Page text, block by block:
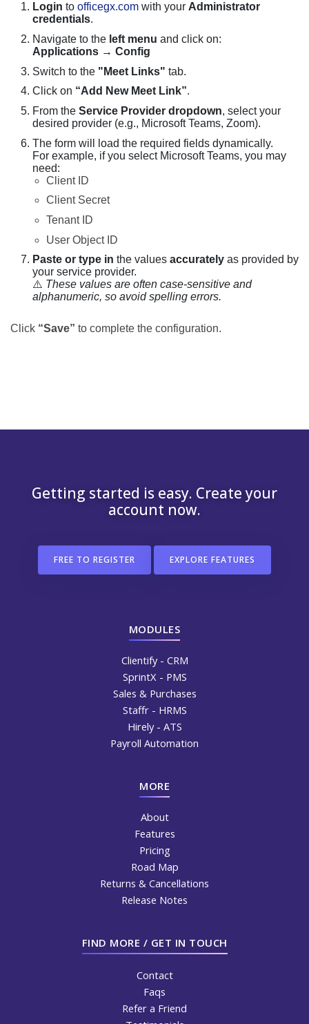
Login to officegx.com with your Administrator
credentials.
Navigate to the left menu and click on:
Applications → Config
Switch to the "Meet Links" tab.
Click on “Add New Meet Link”.
From the Service Provider dropdown, select your
desired provider (e.g., Microsoft Teams, Zoom).
The form will load the required fields dynamically.
For example, if you select Microsoft Teams, you may
need:
Client ID
Client Secret
Tenant ID
User Object ID
Paste or type in the values accurately as provided by
your service provider.
⚠️ These values are often case-sensitive and
alphanumeric, so avoid spelling errors.
Click “Save” to complete the configuration.
Getting started is easy. Create your
account now.
FREE TO REGISTER EXPLORE FEATURES
MODULES
Clientify - CRM
SprintX - PMS
Sales & Purchases
Staffr - HRMS
Hirely - ATS
Payroll Automation
MORE
About
Features
Pricing
Road Map
Returns & Cancellations
Release Notes
FIND MORE / GET IN TOUCH
Contact
Faqs
Refer a Friend